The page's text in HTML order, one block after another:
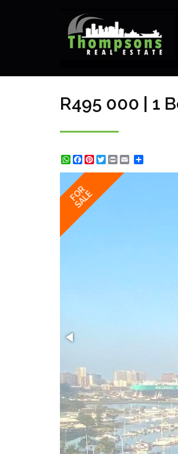
R495 000 | 1
WhatsApp
Facebook
Pinterest
Twitter
Print
FOR
SALE